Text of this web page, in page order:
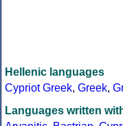
Hellenic languages
Cypriot Greek, Greek,
Languages written